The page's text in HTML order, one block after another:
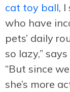
cat toy ball,
who have
pets’ daily
so lazy,”
“But since
she’s more